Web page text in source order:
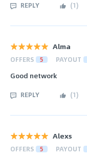
REPLY (1)
Alma
OFFERS 5 PAYOUT
Good network
REPLY (1)
Alexs
OFFERS 5 PAYOUT